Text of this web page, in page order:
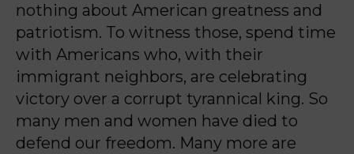
nothing about American greatness and
patriotism. To witness those, spend time
with Americans who, with their
immigrant neighbors, are celebrating
victory over a corrupt tyrannical king. So
many men and women have died to
defend our freedom. Many more are